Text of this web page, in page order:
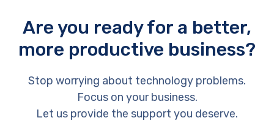
Are you ready for a better,
more productive business?
Stop worrying about technology problems.
Focus on your business.
Let us provide the support you deserve.